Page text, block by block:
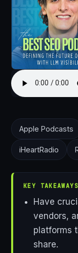
Apple Podcasts
iHeartRadio
KEY TAKEAWAYS
Have
vendors,
platforms
share.